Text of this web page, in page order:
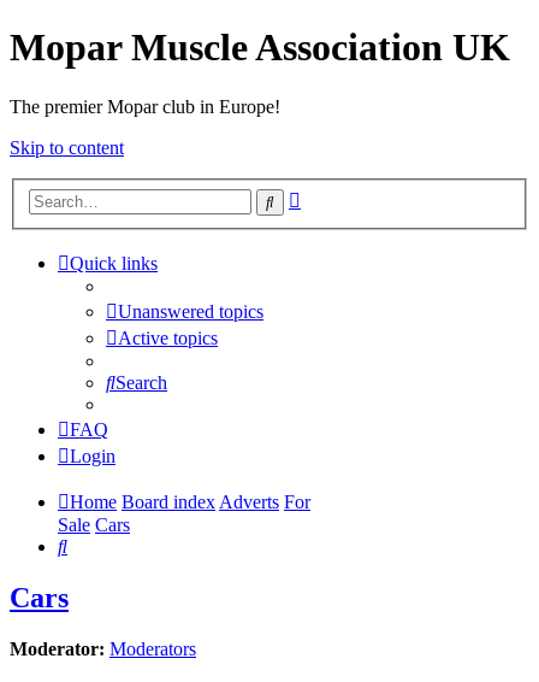
Mopar Muscle Association UK
The premier Mopar club in Europe!
Skip to content
Search
Quick links
Unanswered topics
Active topics
Search
FAQ
Login
Home Board indexAdverts For
Sale Cars
Search
Cars
Moderator: Moderators